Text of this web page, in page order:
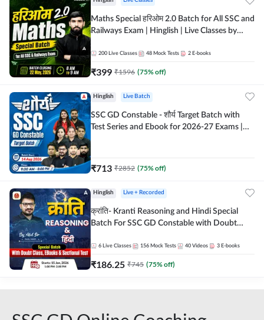
Maths Special हरिओम 2.0 Batch for All SSC and
Railways Exam | Hinglish | Live Classes by
200 Live Classes 48 Mock Tests 2 E-books
₹399 ₹1596 (75% off)
Hinglish Live Batch
SSC GD Constable - शौर्य Target Batch with
Test Series and Ebook for 2026-27 Exams |
₹713 ₹2852 (75% off)
Hinglish Live + Recorded
क्रांति- Kranti Reasoning and Hindi Special
Batch For SSC GD Constable with Doubt
Online Live Classes by Adda 247
6 Live Classes 156 Mock Tests 40 Videos 3 E-books
₹186.25 ₹745 (75% off)